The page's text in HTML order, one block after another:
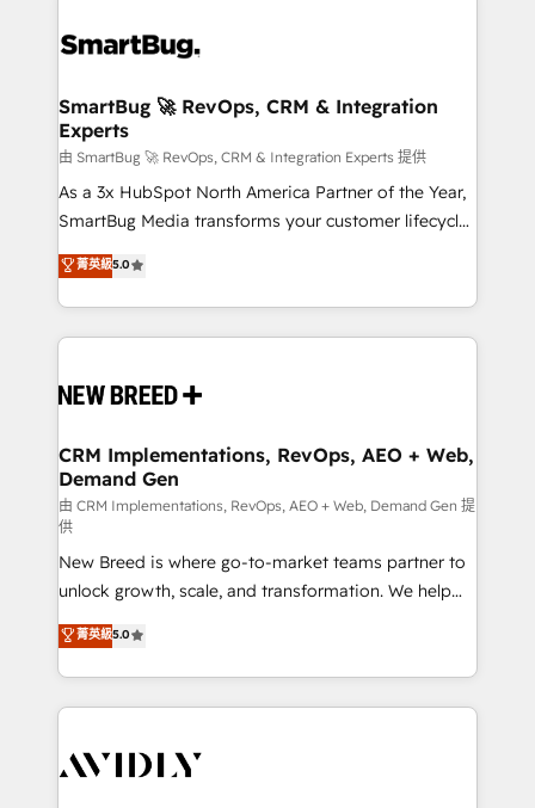
stalling growth. Fix your ICP, Math, and Story to stop
Scalable Architecture: Zero-technical-debt setup
across all Hubs, validated by our 7 HubSpot
Accreditations. AI-Powered RevOps: Breeze AI,
custom AI agents, and high-integrity migrations for
total reporting clarity. Security & Compliance: SOC 2
security. 🏆 Why Bluleadz? GTM OS Partner | 16+
Years Experience | 1,000+ Five-Star Reviews
SmartBug 🚀 RevOps, CRM & Integration
Experts
由 SmartBug 🚀 RevOps, CRM & Integration Experts 提供
As a 3x HubSpot North America Partner of the Year,
SmartBug Media transforms your customer lifecycle
into a revenue engine. Our unified ecosystem
includes specialized divisions Globalia (AI &
Software) and Point Success Media (Paid Media),
making this the official home for all three brands. 🔄
and system integrations powered by Globalia’s
trainers to drive platform adoption. 📈 Revenue
Generation - Full-funnel marketing and high-
performance advertising via Point Success Media. -
Expert deployment of Breeze AI and custom agents
to automate growth. 🏆 Elite Excellence - 8 platform
accreditations and deep HIPAA-compliance
expertise. - A team of 250+ experts dedicated to
your resilient growth.
菁英級5.0
CRM Implementations, RevOps, AEO + Web,
Demand Gen
由 CRM Implementations, RevOps, AEO + Web, Demand Gen 提
供
New Breed is where go-to-market teams partner to
unlock growth, scale, and transformation. We help
companies activate HubSpot’s AI-powered
customer platform and operationalize HubSpot’s
Loop Marketing framework through expert-led
services, smart agents, and purpose-built apps,
results, fast. ⚙️CRM & RevOps: Align all Hubs to your
菁英級5.0